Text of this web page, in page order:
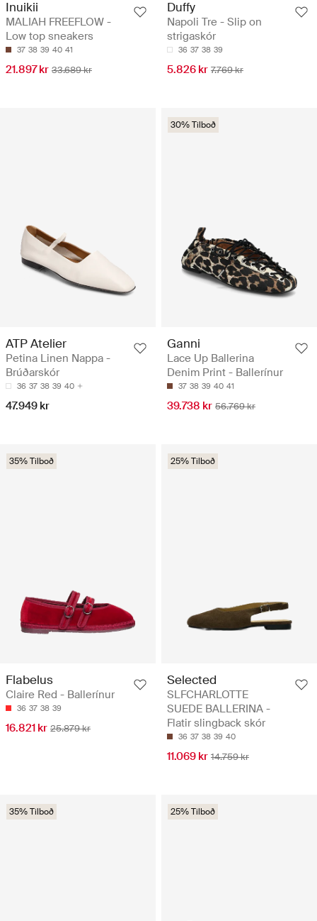
Inuikii
MALIAH FREEFLOW -
Low top sneakers
37 38 39 40 41
21.897 kr 33.689 kr
Duffy
Napoli Tre - Slip on
strigaskór
36 37 38 39
5.826 kr 7.769 kr
ATP Atelier
Petina Linen Nappa -
Brúðarskór
36 37 38 39 40
47.949 kr
30% Tilboð
Ganni
Lace Up Ballerina
Denim Print - Ballerínur
37 38 39 40 41
39.738 kr 56.769 kr
35% Tilboð
Flabelus
Claire Red - Ballerínur
36 37 38 39
16.821 kr 25.879 kr
25% Tilboð
Selected
SLFCHARLOTTE
SUEDE BALLERINA -
Flatir slingback skór
36 37 38 39 40
11.069 kr 14.759 kr
35% Tilboð 25% Tilboð